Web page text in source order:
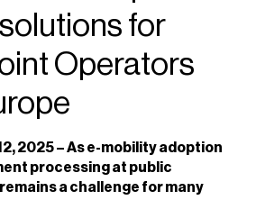
for
Operators
2025 – As e-mobility adoption
processing at public
a challenge for many